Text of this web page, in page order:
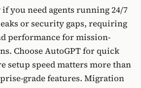
if you need agents running 24/7
or security gaps, requiring
performance for mission-
Choose AutoGPT for quick
setup speed matters more than
grade features. Migration